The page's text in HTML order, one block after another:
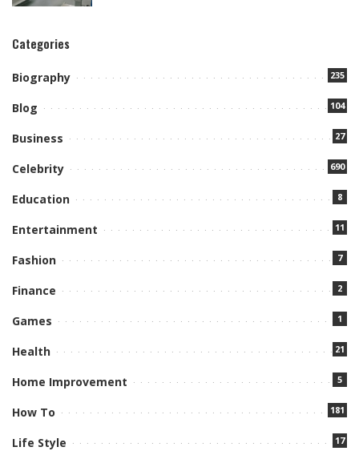
Categories
Biography 235
Blog 104
Business 27
Celebrity 690
Education 8
Entertainment 11
Fashion 7
Finance 2
Games 1
Health 21
Home Improvement 5
How To 181
Life Style 17